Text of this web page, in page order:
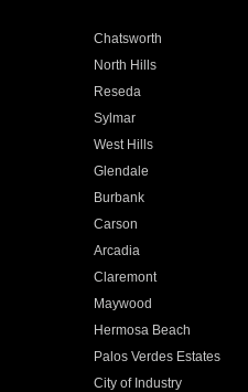
Chatsworth
North Hills
Reseda
Sylmar
West Hills
Glendale
Burbank
Carson
Arcadia
Claremont
Maywood
Hermosa Beach
Palos Verdes Estates
City of Industry